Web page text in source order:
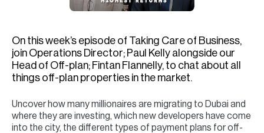
On this week’s episode of Taking Care of Business,
join Operations Director; Paul Kelly alongside our
Head of Off-plan; Fintan Flannelly, to chat about all
things off-plan properties in the market.
Uncover how many millionaires are migrating to Dubai and
where they are investing, which new developers have come
into the city, the different types of payment plans for off-